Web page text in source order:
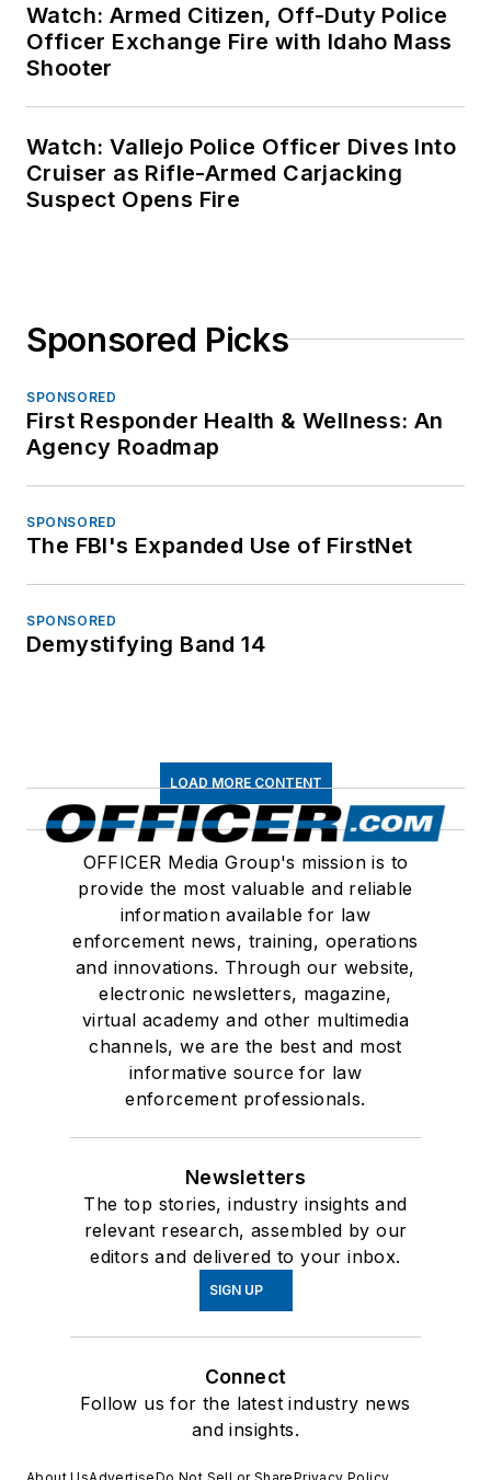
Watch: Armed Citizen, Off-Duty Police
Officer Exchange Fire with Idaho Mass
Shooter
Watch: Vallejo Police Officer Dives Into
Cruiser as Rifle-Armed Carjacking
Suspect Opens Fire
Sponsored Picks
SPONSORED
First Responder Health & Wellness: An
Agency Roadmap
SPONSORED
The FBI's Expanded Use of FirstNet
SPONSORED
Demystifying Band 14
LOAD MORE CONTENT
OFFICER Media Group's mission is to
provide the most valuable and reliable
information available for law
enforcement news, training, operations
and innovations. Through our website,
electronic newsletters, magazine,
virtual academy and other multimedia
channels, we are the best and most
informative source for law
enforcement professionals.
Newsletters
The top stories, industry insights and
relevant research, assembled by our
editors and delivered to your inbox.
SIGN UP
Connect
Follow us for the latest industry news
and insights.